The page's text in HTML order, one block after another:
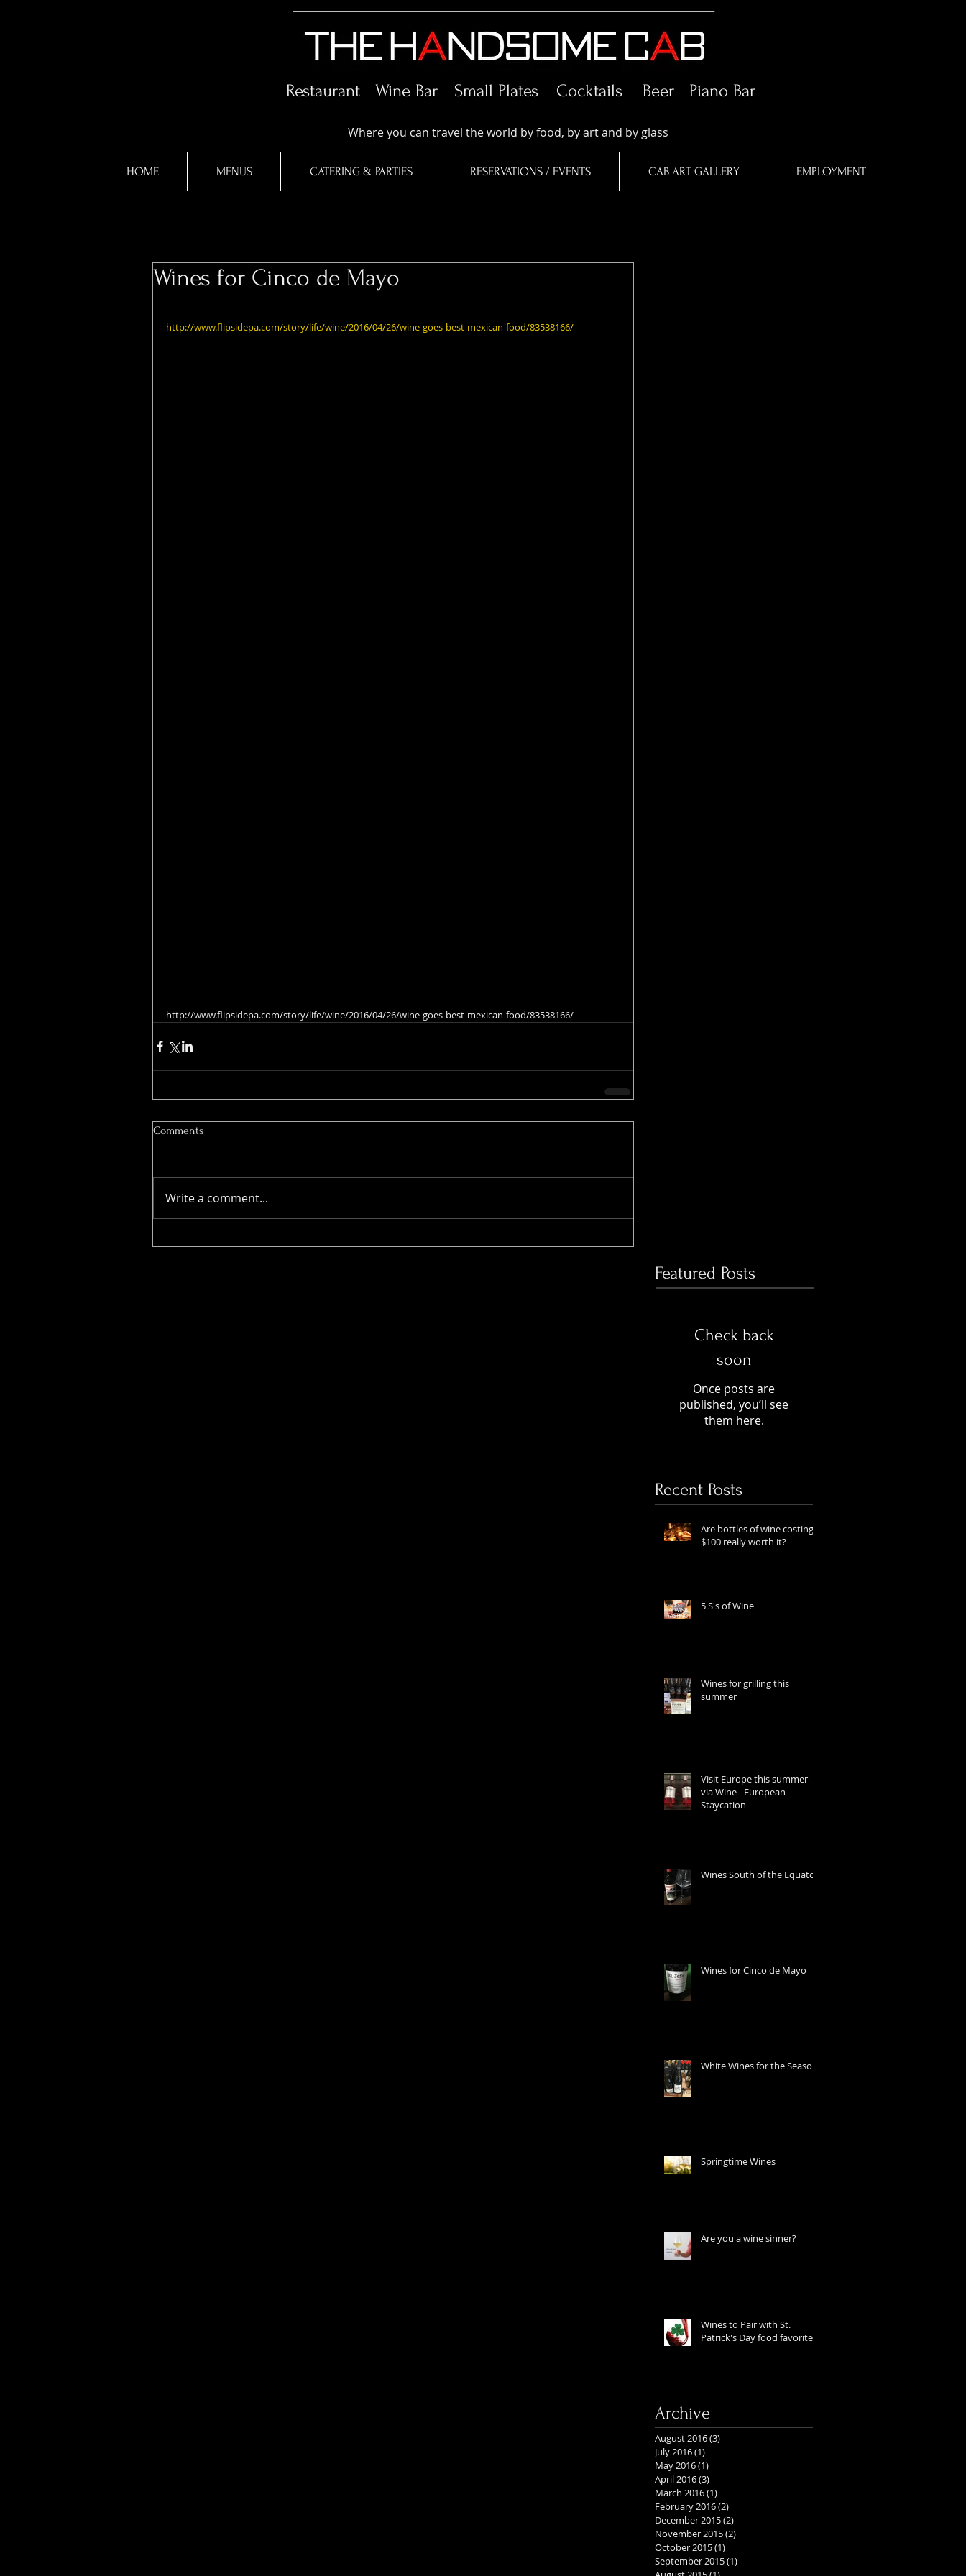
Restaurant Wine Bar Small Plates Cocktails Beer Piano Bar
Where you can travel the world by food, by art and by glass
HOME MENUS CATERING & PARTIES RESERVATIONS / EVENTS CAB ART GALLERY EMPLOYMENT
Wines for Cinco de Mayo
http://www.flipsidepa.com/story/life/wine/2016/04/26/wine-goes-best-mexican-food/83538166/
http://www.flipsidepa.com/story/life/wine/2016/04/26/wine-goes-best-mexican-food/83538166/
Comments
Write a comment...
Featured Posts
Check back
soon
Once posts are
published, you’ll see
them here.
Recent Posts
Are bottles of wine costing
$100 really worth it?
5 S's of Wine
Wines for grilling this
summer
Visit Europe this summer
via Wine - European
Staycation
Wines South of the Equator
Wines for Cinco de Mayo
White Wines for the Season
Springtime Wines
Are you a wine sinner?
Wines to Pair with St.
Patrick's Day food favorites
Archive
August 2016(3)
July 2016(1)
May 2016(1)
April 2016(3)
March 2016(1)
February 2016(2)
December 2015(2)
November 2015(2)
October 2015(1)
September 2015(1)